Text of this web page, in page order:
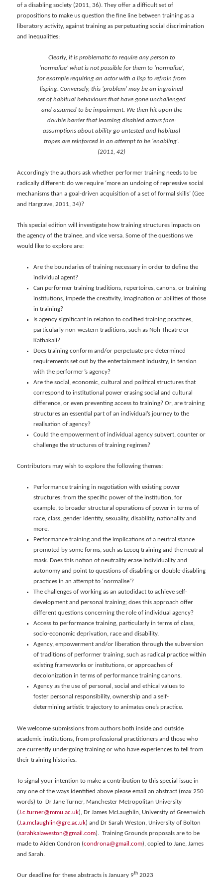
of a disabling society (2011, 36). They offer a difficult set of
propositions to make us question the fine line between training as a
liberatory activity, against training as perpetuating social discrimination
and inequalities:
Clearly, it is problematic to require any person to
‘normalise’ what is not possible for them to ‘normalise’,
for example requiring an actor with a lisp to refrain from
lisping. Conversely, this ‘problem’ may be an ingrained
set of habitual behaviours that have gone unchallenged
and assumed to be impairment. We then hit upon the
double barrier that learning disabled actors face:
assumptions about ability go untested and habitual
tropes are reinforced in an attempt to be ‘enabling’.
(2011, 42)
Accordingly the authors ask whether performer training needs to be
radically different: do we require ‘more an undoing of repressive social
mechanisms than a goal-driven acquisition of a set of formal skills’ (Gee
and Hargrave, 2011, 34)?
This special edition will investigate how training structures impacts on
the agency of the trainee, and vice versa. Some of the questions we
would like to explore are:
Are the boundaries of training necessary in order to define the
individual agent?
Can performer training traditions, repertoires, canons, or training
institutions, impede the creativity, imagination or abilities of those
in training?
Is agency significant in relation to codified training practices,
particularly non-western traditions, such as Noh Theatre or
Kathakali?
Does training conform and/or perpetuate pre-determined
requirements set out by the entertainment industry, in tension
with the performer’s agency?
Are the social, economic, cultural and political structures that
correspond to institutional power erasing social and cultural
difference, or even preventing access to training? Or, are training
structures an essential part of an individual’s journey to the
realisation of agency?
Could the empowerment of individual agency subvert, counter or
challenge the structures of training regimes?
Contributors may wish to explore the following themes:
Performance training in negotiation with existing power
structures: from the specific power of the institution, for
example, to broader structural operations of power in terms of
race, class, gender identity, sexuality, disability, nationality and
more.
Performance training and the implications of a neutral stance
promoted by some forms, such as Lecoq training and the neutral
mask. Does this notion of neutrality erase individuality and
autonomy and point to questions of disabling or double-disabling
practices in an attempt to ‘normalise’?
The challenges of working as an autodidact to achieve self-
development and personal training; does this approach offer
different questions concerning the role of individual agency?
Access to performance training, particularly in terms of class,
socio-economic deprivation, race and disability.
Agency, empowerment and/or liberation through the subversion
of traditions of performer training, such as radical practice within
existing frameworks or institutions, or approaches of
decolonization in terms of performance training canons.
Agency as the use of personal, social and ethical values to
foster personal responsibility, ownership and a self-
determining artistic trajectory to animates one’s practice.
We welcome submissions from authors both inside and outside
academic institutions, from professional practitioners and those who
are currently undergoing training or who have experiences to tell from
their training histories.
To signal your intention to make a contribution to this special issue in
any one of the ways identified above please email an abstract (max 250
words) to Dr Jane Turner, Manchester Metropolitan University
(J.c.turner@mmu.ac.uk), Dr James McLaughlin, University of Greenwich
(J.a.mclaughlin@gre.ac.uk) and Dr Sarah Weston, University of Bolton
(sarahkalaweston@gmail.com). Training Grounds proposals are to be
made to Aiden Condron (condrona@gmail.com), copied to Jane, James
and Sarah.
Our deadline for these abstracts is January 9th 2023